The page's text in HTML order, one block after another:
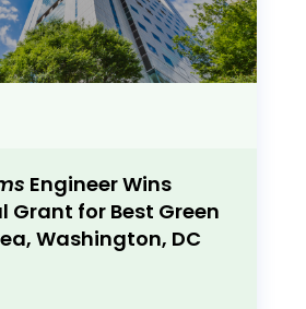
Engineer Wins
Grant for Best Green
Washington, DC